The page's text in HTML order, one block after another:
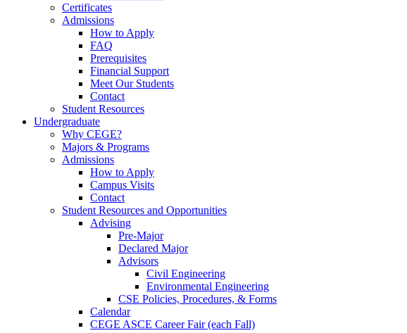
Certificates
Admissions
How to Apply
FAQ
Prerequisites
Financial Support
Meet Our Students
Contact
Student Resources
Undergraduate
Why CEGE?
Majors & Programs
Admissions
How to Apply
Campus Visits
Contact
Student Resources and Opportunities
Advising
Pre-Major
Declared Major
Advisors
Civil Engineering
Environmental Engineering
CSE Policies, Procedures, & Forms
Calendar
CEGE ASCE Career Fair (each Fall)